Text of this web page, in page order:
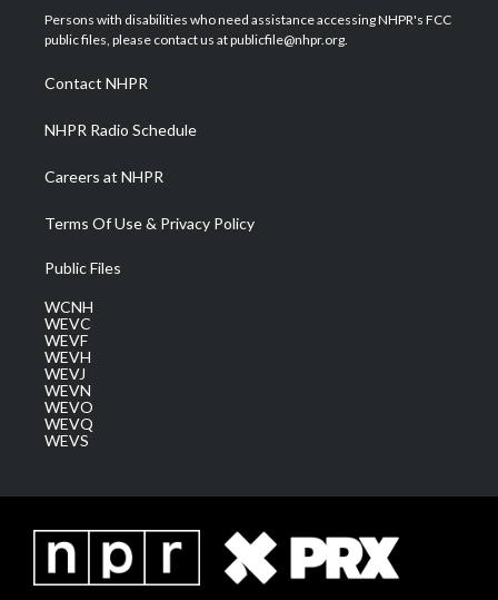
t
e
a
g
a
m
u
b
b
o
e
d
Persons with disabilities who need assistance accessing NHPR's FCC
public files, please contact us at publicfile@nhpr.org.
Contact NHPR
NHPR Radio Schedule
Careers at NHPR
Terms Of Use & Privacy Policy
Public Files
WCNH
WEVC
WEVF
WEVH
WEVJ
WEVN
WEVO
WEVQ
WEVS